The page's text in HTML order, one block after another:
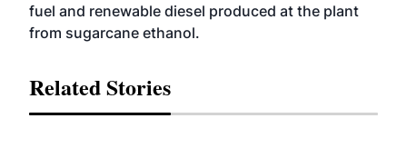
fuel and renewable diesel produced at the plant
from sugarcane ethanol.
Related Stories